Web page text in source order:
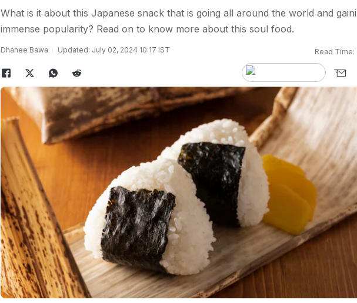
What is it about this Japanese snack that is going all around the world and
immense popularity? Read on to know more about this soul food.
Dhanee Bawa Updated: July 02, 2024 10:17 IST Read Time: